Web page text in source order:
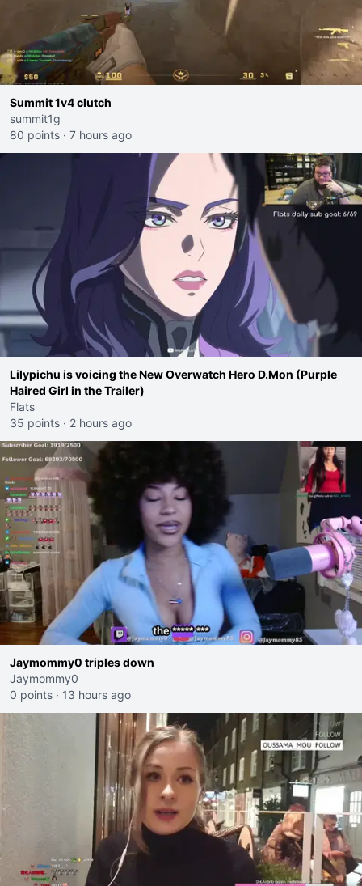
Summit 1v4 clutch
summit1g
80 points · 7 hours ago
Lilypichu is voicing the New Overwatch Hero D.Mon (Purple
Haired Girl in the Trailer)
Flats
35 points · 2 hours ago
Jaymommy0 triples down
Jaymommy0
0 points · 13 hours ago